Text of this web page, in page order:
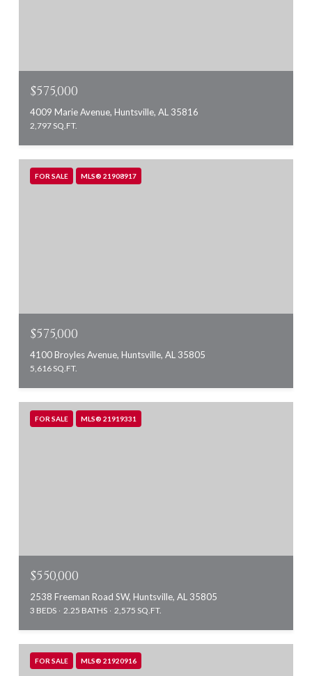
$575,000
4009 Marie Avenue, Huntsville, AL 35816
2,797 SQ.FT.
FOR SALE MLS® 21908917
$575,000
4100 Broyles Avenue, Huntsville, AL 35805
5,616 SQ.FT.
FOR SALE MLS® 21919331
$550,000
2538 Freeman Road SW, Huntsville, AL 35805
3 BEDS 2.25 BATHS 2,575 SQ.FT.
FOR SALE MLS® 21920916